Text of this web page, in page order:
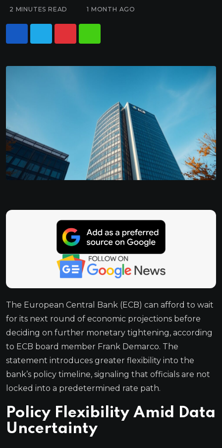
2 MINUTES READ
1 MONTH AGO
The European Central Bank (ECB) can afford to wait
for its next round of economic projections before
deciding on further monetary tightening, according
to ECB board member Frank Demarco. The
statement introduces greater flexibility into the
bank’s policy timeline, signaling that officials are not
locked into a predetermined rate path.
Policy Flexibility Amid Data
Uncertainty